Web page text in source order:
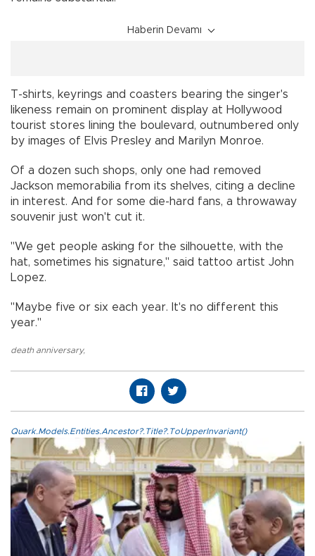
Haberin Devamı
T-shirts, keyrings and coasters bearing the singer's
likeness remain on prominent display at Hollywood
tourist stores lining the boulevard, outnumbered only
by images of Elvis Presley and Marilyn Monroe.
Of a dozen such shops, only one had removed
Jackson memorabilia from its shelves, citing a decline
in interest. And for some die-hard fans, a throwaway
souvenir just won't cut it.
"We get people asking for the silhouette, with the
hat, sometimes his signature," said tattoo artist John
Lopez.
"Maybe five or six each year. It's no different this
year."
death anniversary,
Quark.Models.Entities.Ancestor?.Title?.ToUpperInvariant()